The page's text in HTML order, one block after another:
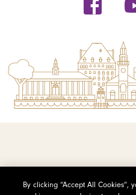
By clicking “Accept All Cookies”,